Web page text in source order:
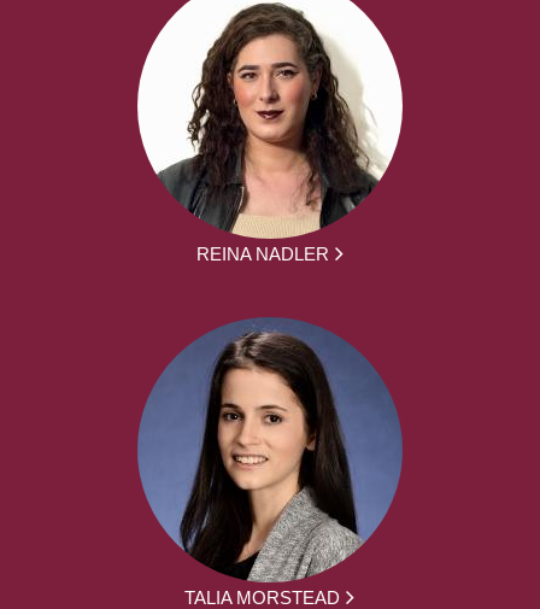
REINA NADLER
TALIA MORSTEAD